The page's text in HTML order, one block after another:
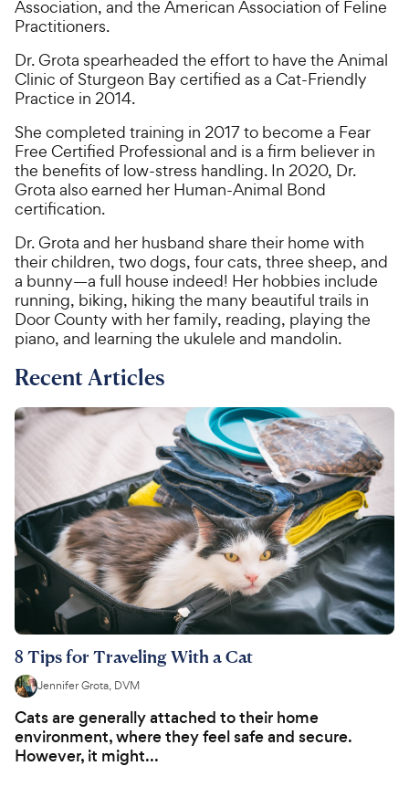
Association, and the American Association of Feline
Practitioners.
Dr. Grota spearheaded the effort to have the Animal
Clinic of Sturgeon Bay certified as a Cat-Friendly
Practice in 2014.
She completed training in 2017 to become a Fear
Free Certified Professional and is a firm believer in
the benefits of low-stress handling. In 2020, Dr.
Grota also earned her Human-Animal Bond
certification.
Dr. Grota and her husband share their home with
their children, two dogs, four cats, three sheep, and
a bunny—a full house indeed! Her hobbies include
running, biking, hiking the many beautiful trails in
Door County with her family, reading, playing the
piano, and learning the ukulele and mandolin.
Recent Articles
8 Tips for Traveling With a Cat
Jennifer Grota, DVM
Cats are generally attached to their home
environment, where they feel safe and secure.
However, it might...